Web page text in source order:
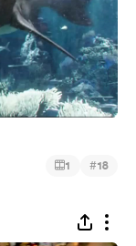
1 #18